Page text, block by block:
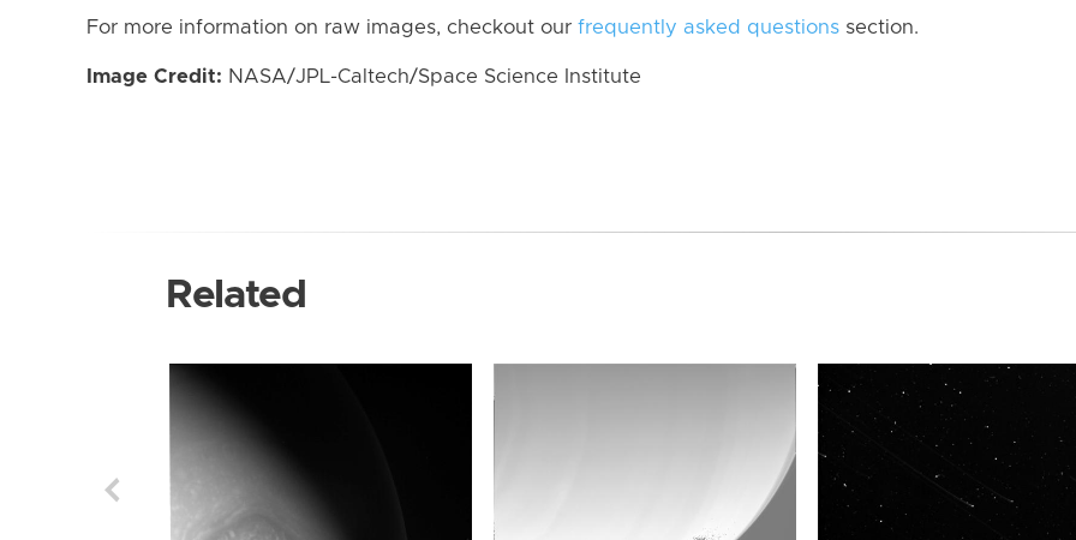
For more information on raw images, checkout our frequently asked questions section.
Image Credit: NASA/JPL-Caltech/Space Science Institute
Related